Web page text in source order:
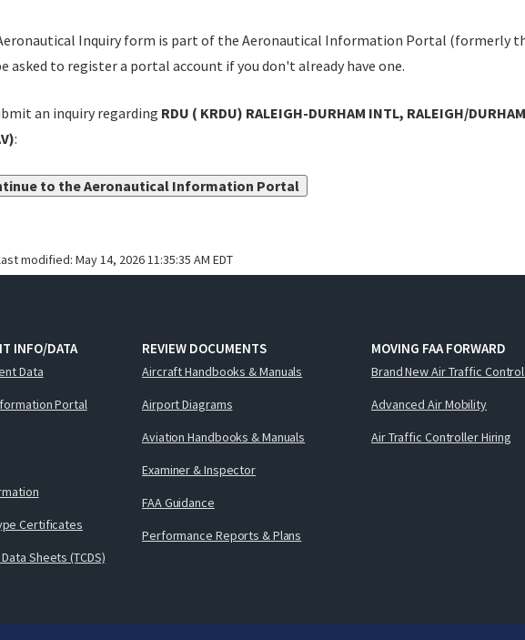
Inquiry form is part of the Aeronautical Information Portal (formerly
asked to register a portal account if you don't already have one.
an inquiry regarding RDU ( KRDU) RALEIGH-DURHAM INTL, RALEIGH/
:
to the Aeronautical Information Portal
modified: May 14, 2026 11:35:35 AM EDT
INFO/DATA
Data
Portal
Certificates
Sheets (TCDS)
REVIEW DOCUMENTS
Aircraft Handbooks & Manuals
Airport Diagrams
Aviation Handbooks & Manuals
Examiner & Inspector
FAA Guidance
Performance Reports & Plans
MOVING FAA FORWARD
Brand New Air Traffic
Advanced Air Mobility
Air Traffic Controller Hiring